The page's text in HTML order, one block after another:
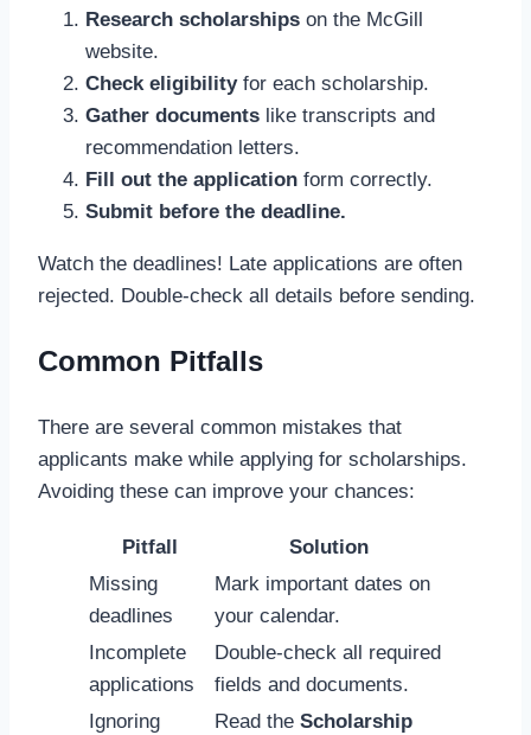
Research scholarships on the McGill
website.
Check eligibilityfor each scholarship.
Gather documents like transcripts and
recommendation letters.
Fill out the application form correctly.
Submit before the deadline.
Watch the deadlines! Late applications are often
rejected. Double-check all details before sending.
Common Pitfalls
There are several common mistakes that
applicants make while applying for scholarships.
Avoiding these can improve your chances:
Pitfall
Solution
Missing
deadlines
Mark important dates on
your calendar.
Incomplete
applications
Double-check all required
fields and documents.
Ignoring
Read the Scholarship